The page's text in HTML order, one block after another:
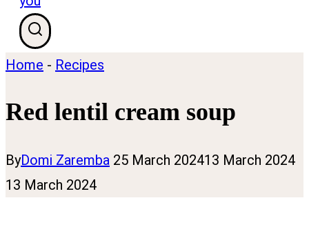
Home - Recipes
Red lentil cream soup
ByDomi Zaremba 25 March 202413 March 2024
13 March 2024